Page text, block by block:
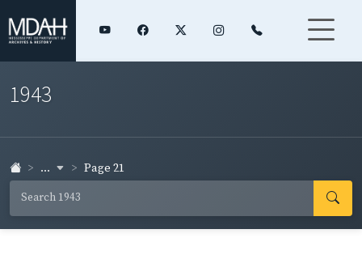
1943
... Page 21